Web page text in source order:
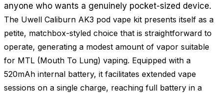
anyone who wants a genuinely pocket-sized device.
The Uwell Caliburn AK3 pod vape kit presents itself as a
petite, matchbox-styled choice that is straightforward to
operate, generating a modest amount of vapor suitable
for MTL (Mouth To Lung) vaping. Equipped with a
520mAh internal battery, it facilitates extended vape
sessions on a single charge, reaching full battery in a